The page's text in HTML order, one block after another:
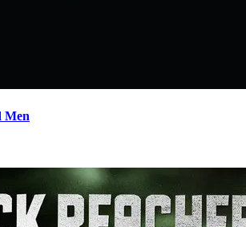
Men